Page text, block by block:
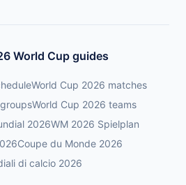
World Cup guides
World Cup 2026 matches
World Cup 2026 teams
2026WM 2026 Spielplan
Coupe du Monde 2026
di calcio 2026